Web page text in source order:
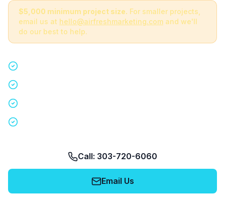
$5,000 minimum project size. For smaller projects,
email us at hello@airfreshmarketing.com and we'll
do our best to help.
Call: 303-720-6060
Email Us